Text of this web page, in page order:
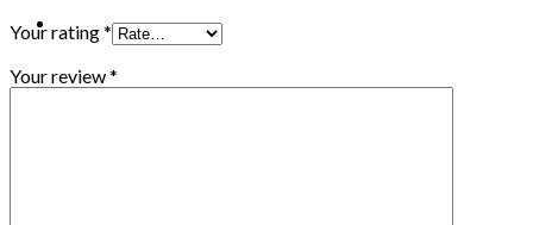
Your rating*
Your review*